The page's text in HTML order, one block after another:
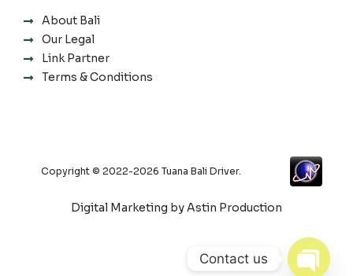
About Bali
Our Legal
Link Partner
Terms & Conditions
Copyright © 2022-2026 Tuana Bali Driver.
Digital Marketing by Astin Production
Contact us